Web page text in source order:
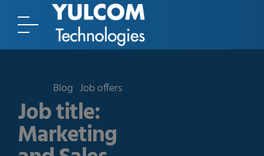
Blog Job offers
Job title:
Marketing